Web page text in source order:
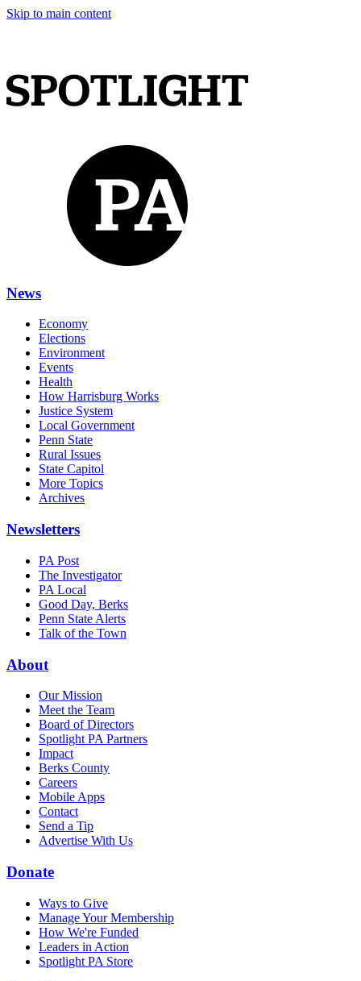
Skip to main content
News
Economy
Elections
Environment
Events
Health
How Harrisburg Works
Justice System
Local Government
Penn State
Rural Issues
State Capitol
More Topics
Archives
Newsletters
PA Post
The Investigator
PA Local
Good Day, Berks
Penn State Alerts
Talk of the Town
About
Our Mission
Meet the Team
Board of Directors
Spotlight PA Partners
Impact
Berks County
Careers
Mobile Apps
Contact
Send a Tip
Advertise With Us
Donate
Ways to Give
Manage Your Membership
How We're Funded
Leaders in Action
Spotlight PA Store